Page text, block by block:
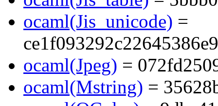
ocaml(Jis_unicode) =
ocaml(Jpeg) =
ocaml(Mstring) =